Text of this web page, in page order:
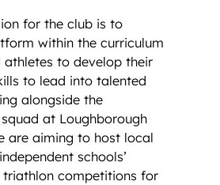
for the club is to
within the curriculum
athletes to develop their
to lead into talented
alongside the
at Loughborough
are aiming to host local
schools’
triathlon competitions for